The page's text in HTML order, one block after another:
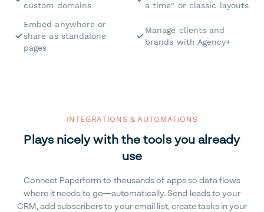
custom domains
a time" or classic layouts
Embed anywhere or
share as standalone
pages
Manage clients and
brands with Agency+
INTEGRATIONS & AUTOMATIONS
Plays nicely with the tools you already
use
Connect Paperform to thousands of apps so data flows
where it needs to go—automatically. Send leads to your
CRM, add subscribers to your email list, create tasks in your